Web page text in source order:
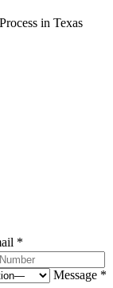
in Texas
*
Message *